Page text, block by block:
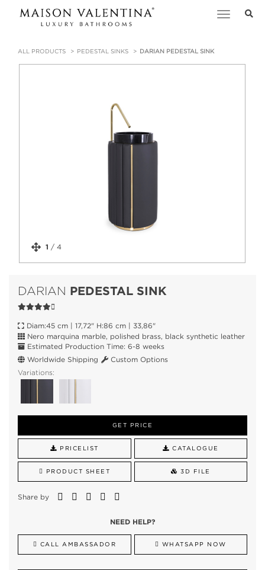
Toggle
ALL PRODUCTS PEDESTAL SINKS DARIAN PEDESTAL SINK
1 / 4
DARIAN PEDESTAL SINK
Diam:45 cm | 17,72" H:86 cm | 33,86"
Nero marquina marble, polished brass, black synthetic leather
Estimated Production Time: 6-8 weeks
Worldwide Shipping
Custom Options
Variations:
GET PRICE
PRICELIST CATALOGUE
PRODUCT SHEET 3D FILE
Share by
NEED HELP?
CALL AMBASSADOR WHATSAPP NOW